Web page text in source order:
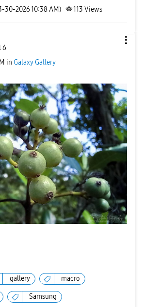
30-2026 10:38 AM) 113 Views
6
in Galaxy Gallery
gallery macro
Samsung